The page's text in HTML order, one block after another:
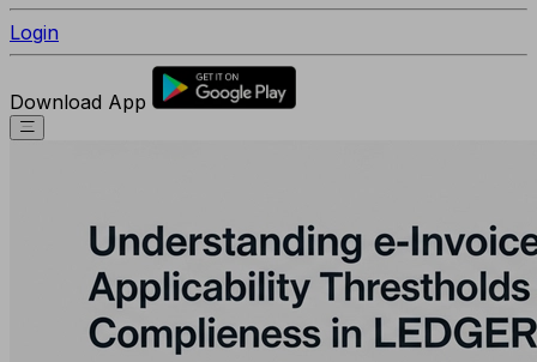
Login
Download App